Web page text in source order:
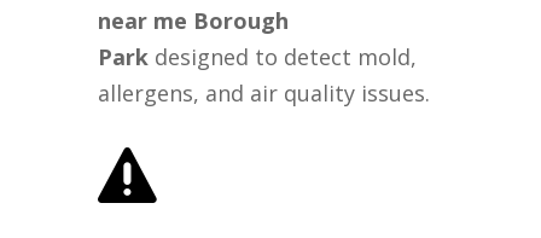
near me Borough
Parkdesigned to detect mold,
allergens, and air quality issues.
